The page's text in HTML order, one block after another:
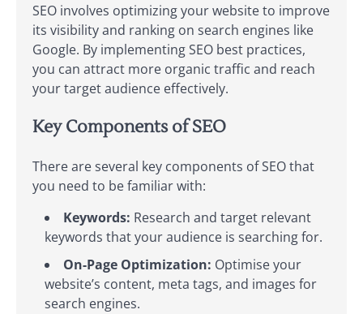
SEO involves optimizing your website to improve
its visibility and ranking on search engines like
Google. By implementing SEO best practices,
you can attract more organic traffic and reach
your target audience effectively.
Key Components of SEO
There are several key components of SEO that
you need to be familiar with:
Keywords: Research and target relevant
keywords that your audience is searching for.
On-Page Optimization: Optimise your
website’s content, meta tags, and images for
search engines.